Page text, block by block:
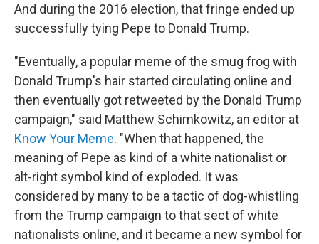
And during the 2016 election, that fringe ended up
successfully tying Pepe to Donald Trump.
"Eventually, a popular meme of the smug frog with
Donald Trump's hair started circulating online and
then eventually got retweeted by the Donald Trump
campaign," said Matthew Schimkowitz, an editor at
Know Your Meme. "When that happened, the
meaning of Pepe as kind of a white nationalist or
alt-right symbol kind of exploded. It was
considered by many to be a tactic of dog-whistling
from the Trump campaign to that sect of white
nationalists online, and it became a new symbol for